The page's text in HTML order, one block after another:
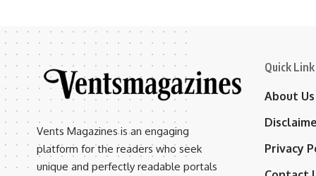
Vents Magazines is an engaging
platform for the readers who seek
unique and perfectly readable portals
Quick Link
About Us
Privacy